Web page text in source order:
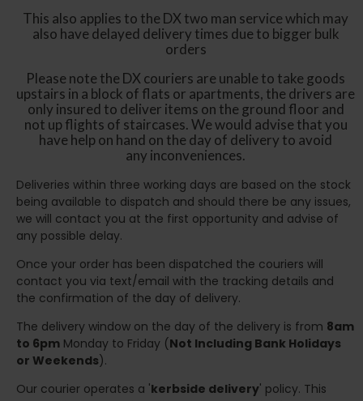
This also applies to the DX two man service which may
also have delayed delivery times due to bigger bulk
orders
Please note the DX couriers are unable to take goods
upstairs in a block of flats or apartments, the drivers are
only insured to deliver items on the ground floor and
not up flights of staircases. We would advise that you
have help on hand on the day of delivery to avoid
any inconveniences.
Deliveries within three working days are based on the stock
being available to dispatch and should there be any issues,
we will contact you at the first opportunity and advise of
any possible delay.
Once your order has been dispatched the couriers will
contact you via text/email with the tracking details and
the confirmation of the day of delivery.
The delivery window on the day of the delivery is from 8am
to 6pm Monday to Friday (Not Including Bank Holidays
or Weekends).
Our courier operates a 'kerbside delivery' policy. This